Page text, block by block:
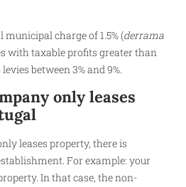
charge of 1.5% (derrama
with taxable profits greater than
between 3% and 9%.
only leases
leases property, there is
For example: your
In that case, the non-